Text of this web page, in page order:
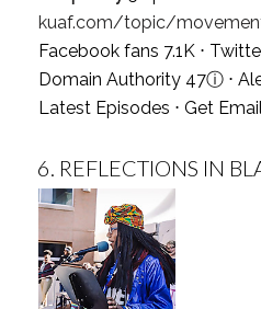
kuaf.com/topic/
Facebook fans 7.1K ⋅
Domain Authority 47ⓘ⋅
Latest Episodes ⋅ Get
6. REFLECTIONS IN